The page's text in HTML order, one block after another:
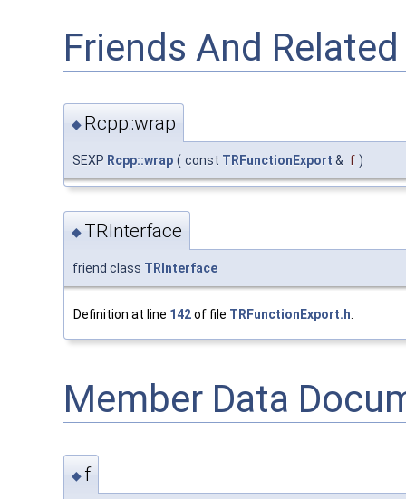
Friends And
◆ Rcpp::wrap
SEXP Rcpp::wrap ( const TRFunctionExport & f )
◆ TRInterface
friend class TRInterface
Definition at line 142of file TRFunctionExport.h
Member Data
◆ f